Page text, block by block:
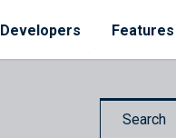
Developers Features
Search